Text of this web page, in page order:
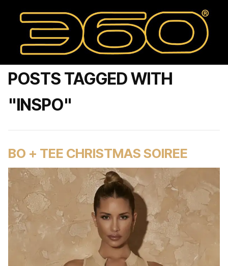
POSTS TAGGED WITH
"INSPO"
BO + TEE CHRISTMAS SOIREE